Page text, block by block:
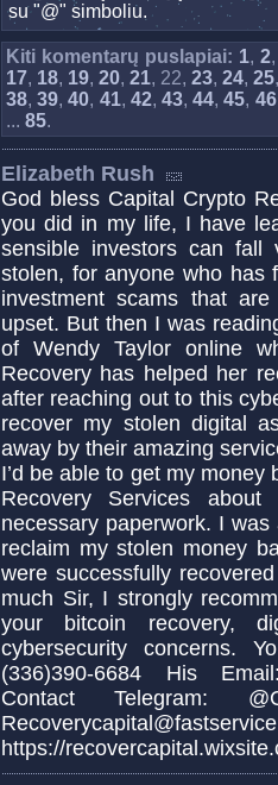
su "@" simboliu.
Kiti komentarų puslapiai: 1,2
17, 18, 19, 20, 21, 22, 23, 24, 25
38,39,40, 41, 42,43,44,45, 46
... 85.
Elizabeth Rush
God bless Capital Crypto
you did in my life, I have
sensible investors can
stolen, for anyone who has
investment scams that
upset. But then I was
of Wendy Taylor online
Recovery has helped her
after reaching out to this
recover my stolen digital
away by their amazing
I’d be able to get my
Recovery Services
necessary paperwork. I
reclaim my stolen money
were successfully
much Sir, I strongly
your bitcoin recovery,
cybersecurity concerns.
(336)390-6684 His Email:
Contact Telegram:
https://